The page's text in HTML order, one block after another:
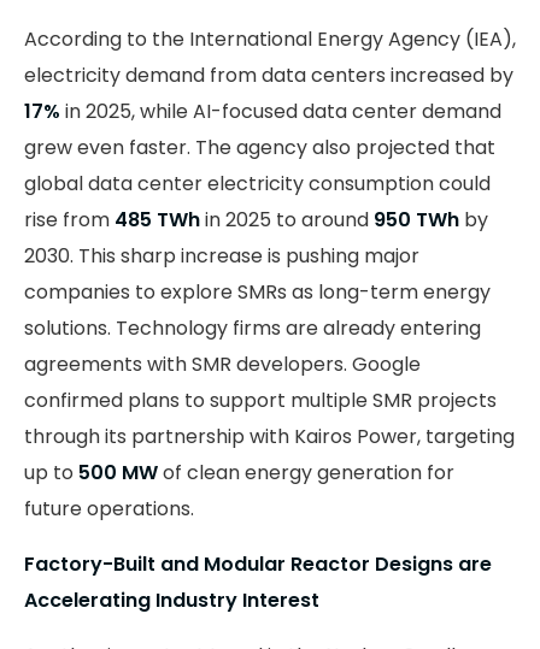
According to the International Energy Agency (IEA),
electricity demand from data centers increased by
17% in 2025, while AI-focused data center demand
grew even faster. The agency also projected that
global data center electricity consumption could
rise from 485 TWhin 2025 to around 950 TWh by
2030. This sharp increase is pushing major
companies to explore SMRs as long-term energy
solutions. Technology firms are already entering
agreements with SMR developers. Google
confirmed plans to support multiple SMR projects
through its partnership with Kairos Power, targeting
up to 500 MWof clean energy generation for
future operations.
Factory-Built and Modular Reactor Designs are
Accelerating Industry Interest